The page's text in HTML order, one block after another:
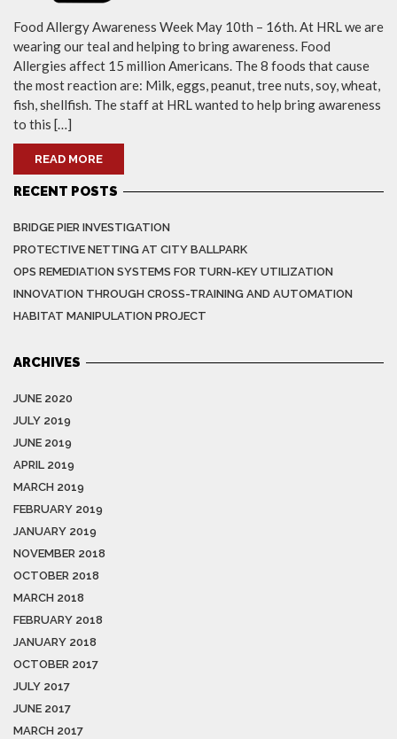
Food Allergy Awareness Week May 10th – 16th. At HRL we are
wearing our teal and helping to bring awareness. Food
Allergies affect 15 million Americans. The 8 foods that cause
the most reaction are: Milk, eggs, peanut, tree nuts, soy, wheat,
fish, shellfish. The staff at HRL wanted to help bring awareness
to this […]
READ MORE
RECENT POSTS
BRIDGE PIER INVESTIGATION
PROTECTIVE NETTING AT CITY BALLPARK
OPS REMEDIATION SYSTEMS FOR TURN-KEY UTILIZATION
INNOVATION THROUGH CROSS-TRAINING AND AUTOMATION
HABITAT MANIPULATION PROJECT
ARCHIVES
JUNE 2020
JULY 2019
JUNE 2019
APRIL 2019
MARCH 2019
FEBRUARY 2019
JANUARY 2019
NOVEMBER 2018
OCTOBER 2018
MARCH 2018
FEBRUARY 2018
JANUARY 2018
OCTOBER 2017
JULY 2017
JUNE 2017
MARCH 2017